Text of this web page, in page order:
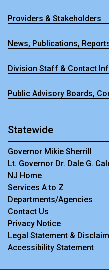
Providers & Stakeholders
News,
Division Staff & Contact
Public Advisory Boards,
Statewide
Governor Mikie Sherrill
Lt. Governor Dr. Dale G.
NJ Home
Services A to Z
Departments/Agencies
Contact Us
Privacy Notice
Legal Statement &
Accessibility Statement